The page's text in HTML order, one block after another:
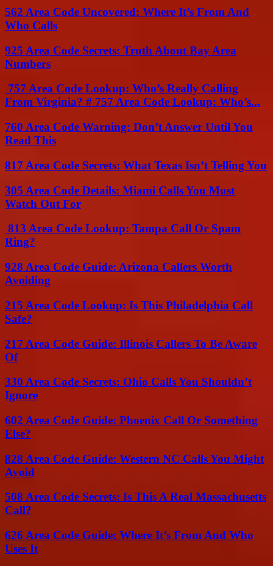
562 Area Code Uncovered: Where It’s From And
Who Calls
925 Area Code Secrets: Truth About Bay Area
Numbers
757 Area Code Lookup: Who’s Really Calling
From Virginia? # 757 Area Code Lookup: Who’s...
760 Area Code Warning: Don’t Answer Until You
Read This
817 Area Code Secrets: What Texas Isn’t Telling You
305 Area Code Details: Miami Calls You Must
Watch Out For
813 Area Code Lookup: Tampa Call Or Spam
Ring?
928 Area Code Guide: Arizona Callers Worth
Avoiding
215 Area Code Lookup: Is This Philadelphia Call
Safe?
217 Area Code Guide: Illinois Callers To Be Aware
Of
330 Area Code Secrets: Ohio Calls You Shouldn’t
Ignore
602 Area Code Guide: Phoenix Call Or Something
Else?
828 Area Code Guide: Western NC Calls You Might
Avoid
508 Area Code Secrets: Is This A Real Massachusetts
Call?
626 Area Code Guide: Where It’s From And Who
Uses It